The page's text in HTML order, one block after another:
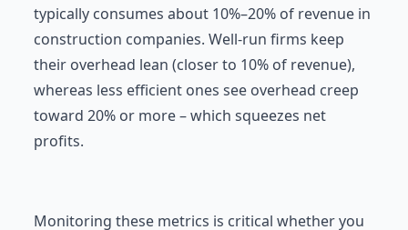
typically consumes about 10%–20% of revenue in
construction companies. Well-run firms keep
their overhead lean (closer to 10% of revenue),
whereas less efficient ones see overhead creep
toward 20% or more – which squeezes net
profits.
Monitoring these metrics is critical whether you